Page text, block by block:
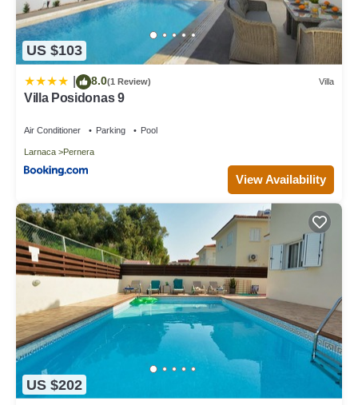
US $103
8.0(1 Review) Villa
Villa Posidonas 9
Air Conditioner Parking Pool
Larnaca Pernera
View Availability
US $202